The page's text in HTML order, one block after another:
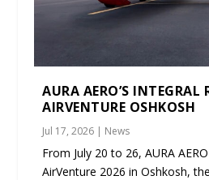
AURA AERO’S INTEGRAL
AIRVENTURE OSHKOSH
Jul 17, 2026 | News
From July 20 to 26, AURA
AirVenture 2026 in Oshkosh, the